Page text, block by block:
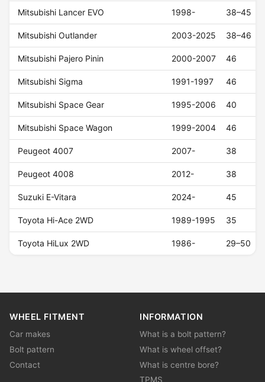
Mitsubishi Lancer EVO 1998- 38–45
Mitsubishi Outlander 2003-2025 38–46
Mitsubishi Pajero Pinin 2000-2007 46
Mitsubishi Sigma 1991-1997 46
Mitsubishi Space Gear 1995-2006 40
Mitsubishi Space Wagon 1999-2004 46
Peugeot 4007 2007- 38
Peugeot 4008 2012- 38
Suzuki E-Vitara 2024- 45
Toyota Hi-Ace 2WD 1989-1995 35
Toyota HiLux 2WD 1986- 29–50
WHEEL FITMENT
Car makes
Bolt pattern
Contact
INFORMATION
What is a bolt pattern?
What is wheel offset?
What is centre bore?
TPMS